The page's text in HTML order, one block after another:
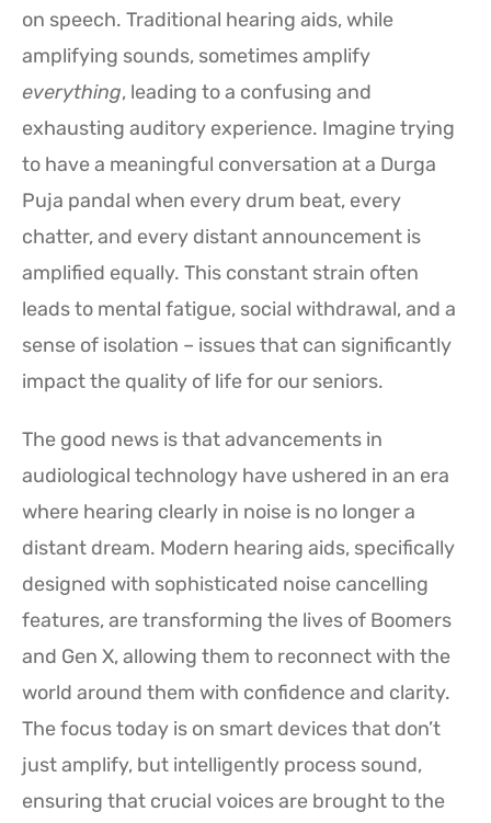
on speech. Traditional hearing aids, while
amplifying sounds, sometimes amplify
everything, leading to a confusing and
exhausting auditory experience. Imagine trying
to have a meaningful conversation at a Durga
Puja pandal when every drum beat, every
chatter, and every distant announcement is
amplified equally. This constant strain often
leads to mental fatigue, social withdrawal, and a
sense of isolation – issues that can significantly
impact the quality of life for our seniors.
The good news is that advancements in
audiological technology have ushered in an era
where hearing clearly in noise is no longer a
distant dream. Modern hearing aids, specifically
designed with sophisticated noise cancelling
features, are transforming the lives of Boomers
and Gen X, allowing them to reconnect with the
world around them with confidence and clarity.
The focus today is on smart devices that don’t
just amplify, but intelligently process sound,
ensuring that crucial voices are brought to the